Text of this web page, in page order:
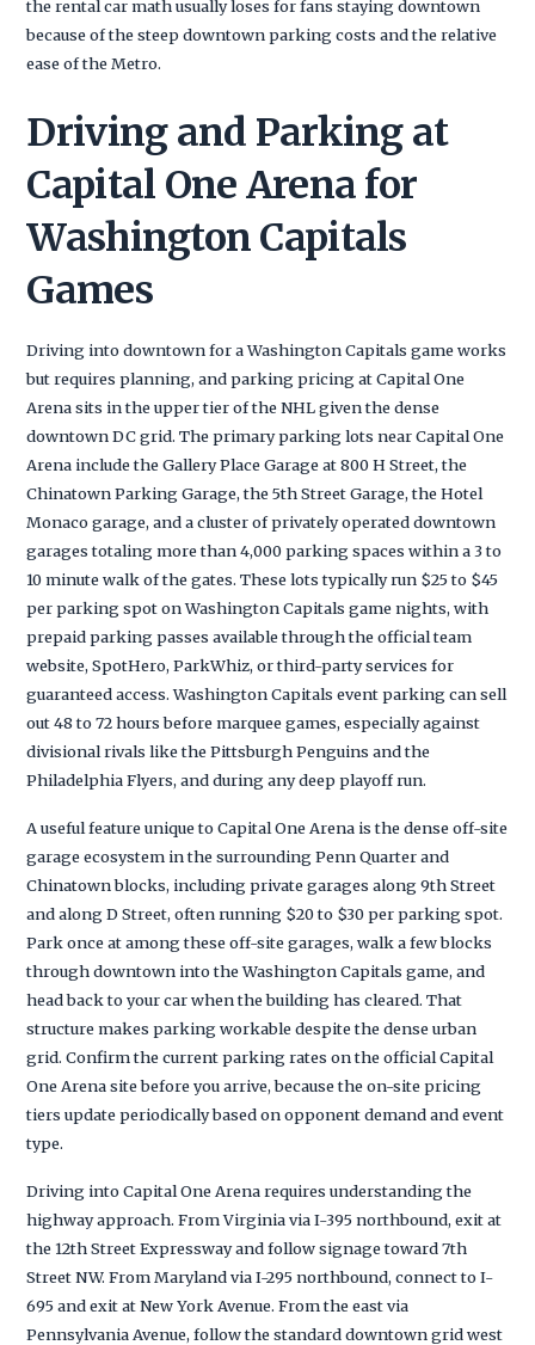
the rental car math usually loses for fans staying downtown
because of the steep downtown parking costs and the relative
ease of the Metro.
Driving and Parking at
Capital One Arena for
Washington Capitals
Games
Driving into downtown for a Washington Capitals game works
but requires planning, and parking pricing at Capital One
Arena sits in the upper tier of the NHL given the dense
downtown DC grid. The primary parking lots near Capital One
Arena include the Gallery Place Garage at 800 H Street, the
Chinatown Parking Garage, the 5th Street Garage, the Hotel
Monaco garage, and a cluster of privately operated downtown
garages totaling more than 4,000 parking spaces within a 3 to
10 minute walk of the gates. These lots typically run $25 to $45
per parking spot on Washington Capitals game nights, with
prepaid parking passes available through the official team
website, SpotHero, ParkWhiz, or third-party services for
guaranteed access. Washington Capitals event parking can sell
out 48 to 72 hours before marquee games, especially against
divisional rivals like the Pittsburgh Penguins and the
Philadelphia Flyers, and during any deep playoff run.
A useful feature unique to Capital One Arena is the dense off-site
garage ecosystem in the surrounding Penn Quarter and
Chinatown blocks, including private garages along 9th Street
and along D Street, often running $20 to $30 per parking spot.
Park once at among these off-site garages, walk a few blocks
through downtown into the Washington Capitals game, and
head back to your car when the building has cleared. That
structure makes parking workable despite the dense urban
grid. Confirm the current parking rates on the official Capital
One Arena site before you arrive, because the on-site pricing
tiers update periodically based on opponent demand and event
type.
Driving into Capital One Arena requires understanding the
highway approach. From Virginia via I-395 northbound, exit at
the 12th Street Expressway and follow signage toward 7th
Street NW. From Maryland via I-295 northbound, connect to I-
695 and exit at New York Avenue. From the east via
Pennsylvania Avenue, follow the standard downtown grid west